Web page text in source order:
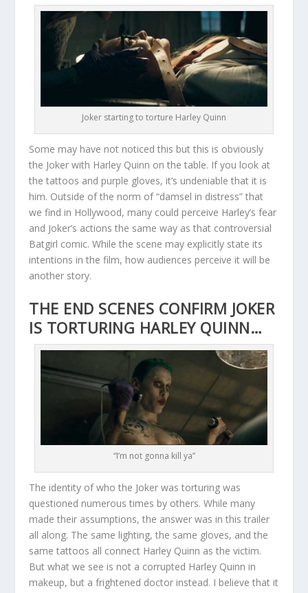
Joker starting to torture Harley Quinn
Some may have not noticed this but this is obviously
the Joker with Harley Quinn on the table. If you look at
the tattoos and purple gloves, it’s undeniable that it is
him. Outside of the norm of “damsel in distress” that
we find in Hollywood, many could perceive Harley’s fear
and Joker’s actions the same way as that controversial
Batgirl comic. While the scene may explicitly state its
intentions in the film, how audiences perceive it will be
another story.
THE END SCENES CONFIRM JOKER
IS TORTURING HARLEY QUINN…
“I’m not gonna kill ya”
The identity of who the Joker was torturing was
questioned numerous times by others. While many
made their assumptions, the answer was in this trailer
all along. The same lighting, the same gloves, and the
same tattoos all connect Harley Quinn as the victim.
But what we see is not a corrupted Harley Quinn in
makeup, but a frightened doctor instead. I believe that it